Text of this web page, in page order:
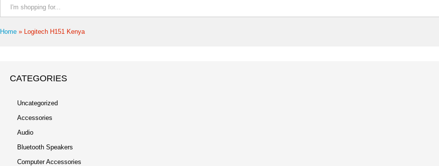
Home » Logitech H151 Kenya
CATEGORIES
Uncategorized
Accessories
Audio
Bluetooth Speakers
Computer Accessories